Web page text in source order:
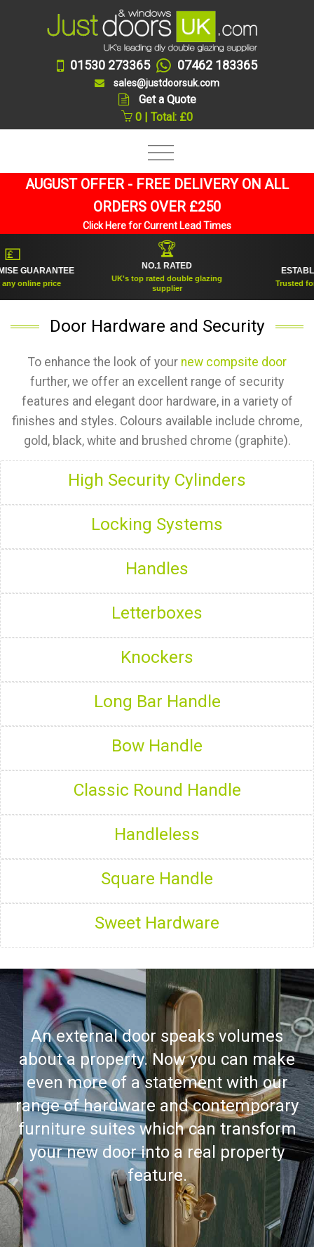
01530 273365 07462 183365
sales@justdoorsuk.com
Get a Quote
0 | Total: £0
AUGUST OFFER - FREE DELIVERY ON ALL
ORDERS OVER £250
Click Here for Current Lead Times
price
NO.1 RATED
UK's top rated double glazing
supplier
Trusted for over
Door Hardware and Security
To enhance the look of your new compsite door
further, we offer an excellent range of security
features and elegant door hardware, in a variety of
finishes and styles. Colours available include chrome,
gold, black, white and brushed chrome (graphite).
High Security Cylinders
Locking Systems
Handles
Letterboxes
Knockers
Long Bar Handle
Bow Handle
Classic Round Handle
Handleless
Square Handle
Sweet Hardware
An external door speaks volumes
about a property. Now you can make
even more of a statement with our
range of hardware and contemporary
furniture suites which can transform
your new door into a real property
feature.